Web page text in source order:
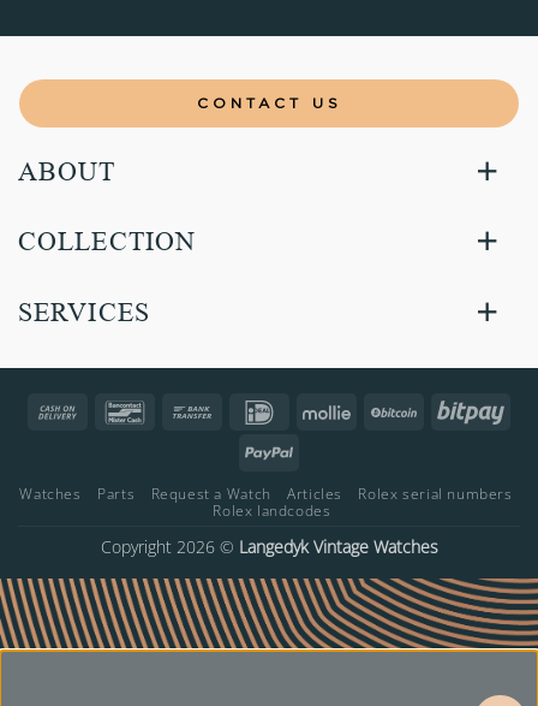
CONTACT US
ABOUT
COLLECTION
SERVICES
Cash
Bancontact Bank
IDeal Mollie BitCoin
PayPal
Watches Parts Request a Watch Articles
Rolex serial numbers
Rolex landcodes
Copyright 2026 © Langedyk Vintage Watches